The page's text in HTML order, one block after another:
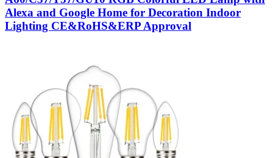
Alexa and Google Home for Decoration Indoor
Lighting CE&RoHS&ERP Approval